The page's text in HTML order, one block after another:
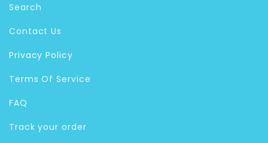
Search
Contact Us
Privacy Policy
Terms Of Service
FAQ
Track your order